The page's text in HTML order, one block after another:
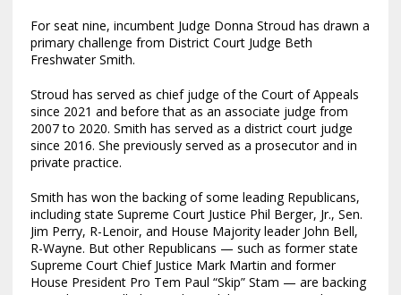
For seat nine, incumbent Judge Donna Stroud has drawn a
primary challenge from District Court Judge Beth
Freshwater Smith.
Stroud has served as chief judge of the Court of Appeals
since 2021 and before that as an associate judge from
2007 to 2020. Smith has served as a district court judge
since 2016. She previously served as a prosecutor and in
private practice.
Smith has won the backing of some leading Republicans,
including state Supreme Court Justice Phil Berger, Jr., Sen.
Jim Perry, R-Lenoir, and House Majority leader John Bell,
R-Wayne. But other Republicans — such as former state
Supreme Court Chief Justice Mark Martin and former
House President Pro Tem Paul “Skip” Stam — are backing